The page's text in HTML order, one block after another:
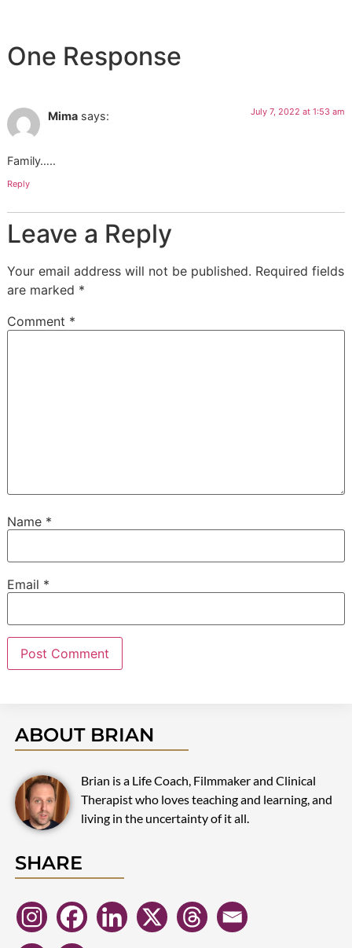
One Response
Mima says: July 7, 2022 at 1:53 am
Family…..
Reply
Leave a Reply
Your email address will not be published. Required fields
are marked *
Comment *
Name *
Email *
ABOUT BRIAN
Brian is a Life Coach, Filmmaker and Clinical
Therapist who loves teaching and learning, and
living in the uncertainty of it all.
SHARE